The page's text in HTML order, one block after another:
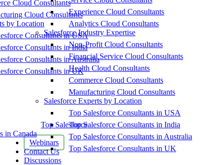
Cloud Consultants
Cloud Consultants
by Location
Consultants in USA
Consultants in India
Consultants in Australia
Consultants in UK
Top Salesforce
in Canada
Webinars
Contact Us
Discussions
Experience Cloud Consultants
Analytics Cloud Consultants
Salesforce Industry Expertise
Non-Profit Cloud Consultants
Financial Service Cloud Consultants
Health Cloud Consultants
Commerce Cloud Consultants
Manufacturing Cloud Consultants
Salesforce Experts by Location
Top Salesforce Consultants in USA
Top Salesforce Consultants in India
Top Salesforce Consultants in Australia
Top Salesforce Consultants in UK